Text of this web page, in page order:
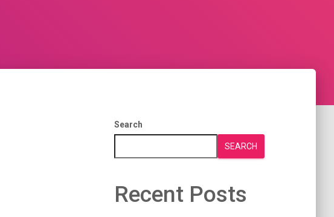
Search
SEARCH
Recent Posts